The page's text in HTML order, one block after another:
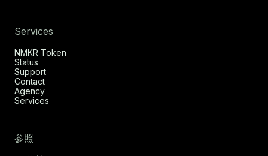
Services
NMKR Token
Status
Support
Contact
Agency
Services
参照